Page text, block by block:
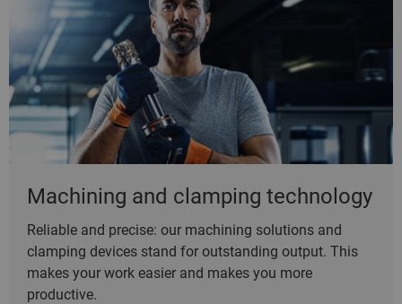
Machining and clamping technology
Reliable and precise: our machining solutions and
clamping devices stand for outstanding output. This
makes your work easier and makes you more
productive.